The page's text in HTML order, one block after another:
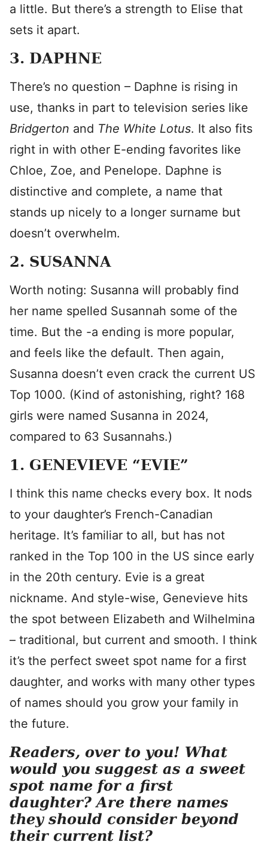
a little. But there’s a strength to Elise that
sets it apart.
3. DAPHNE
There’s no question – Daphne is rising in
use, thanks in part to television series like
Bridgerton and The White Lotus. It also fits
right in with other E-ending favorites like
Chloe, Zoe, and Penelope. Daphne is
distinctive and complete, a name that
stands up nicely to a longer surname but
doesn’t overwhelm.
2. SUSANNA
Worth noting: Susanna will probably find
her name spelled Susannah some of the
time. But the -a ending is more popular,
and feels like the default. Then again,
Susanna doesn’t even crack the current US
Top 1000. (Kind of astonishing, right? 168
girls were named Susanna in 2024,
compared to 63 Susannahs.)
1. GENEVIEVE “EVIE”
I think this name checks every box. It nods
to your daughter’s French-Canadian
heritage. It’s familiar to all, but has not
ranked in the Top 100 in the US since early
in the 20th century. Evie is a great
nickname. And style-wise, Genevieve hits
the spot between Elizabeth and Wilhelmina
– traditional, but current and smooth. I think
it’s the perfect sweet spot name for a first
daughter, and works with many other types
of names should you grow your family in
the future.
Readers, over to you! What
would you suggest as a sweet
spot name for a first
daughter? Are there names
they should consider beyond
their current list?